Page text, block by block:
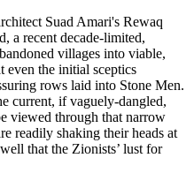
Suad Amari's Rewaq
a recent decade-limited,
villages into viable,
even the initial sceptics
rows laid into Stone Men.
current, if vaguely-dangled,
viewed through that narrow
readily shaking their heads at
that the Zionists’ lust for